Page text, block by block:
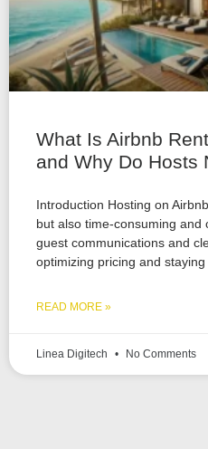
What Is Airbnb
and Why Do Hosts
Introduction Hosting on
but also time-consuming and
guest communications and
optimizing pricing and
READ MORE »
Linea Digitech No Comments